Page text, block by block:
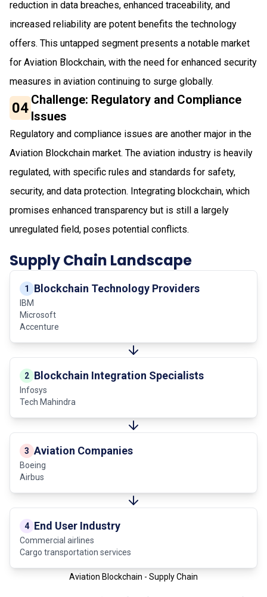
reduction in data breaches, enhanced traceability, and
increased reliability are potent benefits the technology
offers. This untapped segment presents a notable market
for Aviation Blockchain, with the need for enhanced security
measures in aviation continuing to surge globally.
04 Challenge: Regulatory and Compliance
Issues
Regulatory and compliance issues are another major in the
Aviation Blockchain market. The aviation industry is heavily
regulated, with specific rules and standards for safety,
security, and data protection. Integrating blockchain, which
promises enhanced transparency but is still a largely
unregulated field, poses potential conflicts.
Supply Chain Landscape
1 Blockchain Technology Providers
IBM
Microsoft
Accenture
2 Blockchain Integration Specialists
Infosys
Tech Mahindra
3 Aviation Companies
Boeing
Airbus
4 End User Industry
Commercial airlines
Cargo transportation services
Aviation Blockchain - Supply Chain